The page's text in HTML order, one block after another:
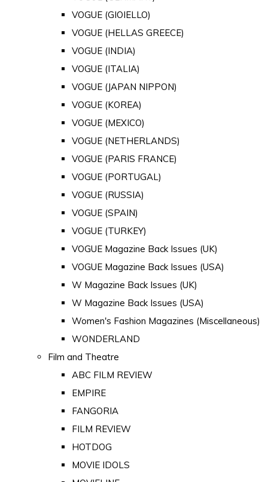
VOGUE (GIOIELLO)
VOGUE (HELLAS GREECE)
VOGUE (INDIA)
VOGUE (ITALIA)
VOGUE (JAPAN NIPPON)
VOGUE (KOREA)
VOGUE (MEXICO)
VOGUE (NETHERLANDS)
VOGUE (PARIS FRANCE)
VOGUE (PORTUGAL)
VOGUE (RUSSIA)
VOGUE (SPAIN)
VOGUE (TURKEY)
VOGUE Magazine Back Issues (UK)
VOGUE Magazine Back Issues (USA)
W Magazine Back Issues (UK)
W Magazine Back Issues (USA)
Women's Fashion Magazines (Miscellaneous)
WONDERLAND
Film and Theatre
ABC FILM REVIEW
EMPIRE
FANGORIA
FILM REVIEW
HOTDOG
MOVIE IDOLS